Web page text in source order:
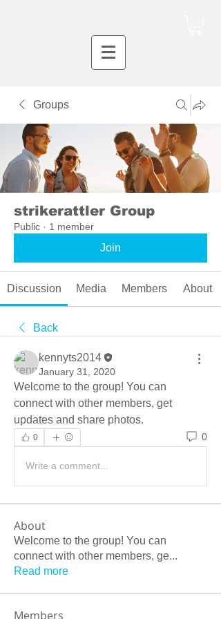
Groups
strikerattler Group
Public · 1 member
Join
Discussion Media Members About
Back
kennyts2014
January 31, 2020
Welcome to the group! You can
connect with other members, get
updates and share photos.
0 0
Write a comment...
About
Welcome to the group! You can
connect with other members, ge...
Read more
Members